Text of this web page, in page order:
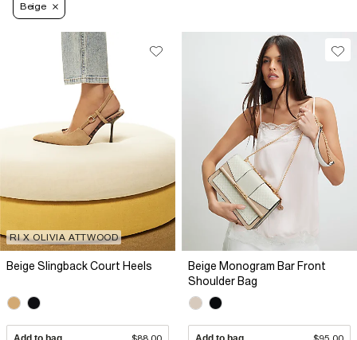
Beige
RI X OLIVIA ATTWOOD
Beige Slingback Court Heels
Beige Monogram Bar Front
Shoulder Bag